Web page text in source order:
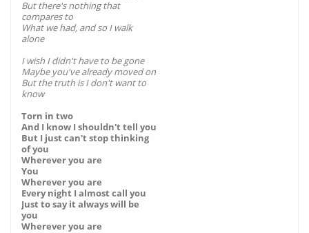
But there's nothing that
compares to
What we had, and so I walk
alone
I wish I didn't have to be gone
Maybe you've already moved on
But the truth is I don't want to
know
Torn in two
And I know I shouldn't tell you
But I just can't stop thinking
of you
Wherever you are
You
Wherever you are
Every night I almost call you
Just to say it always will be
you
Wherever you are